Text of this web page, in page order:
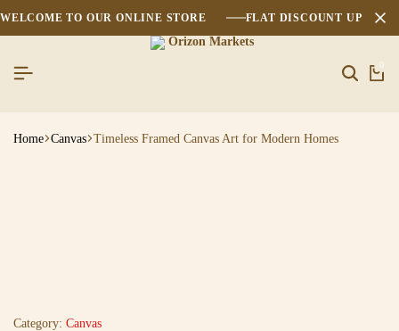
WELCOME TO OUR ONLINE STORE FLAT DISCOUNT UPTO
0
Home Canvas Timeless Framed Canvas Art for Modern Homes
Category: Canvas